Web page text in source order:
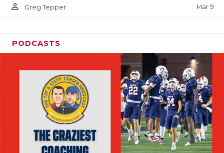
person_outline Greg Tepper Mar 9
PODCASTS